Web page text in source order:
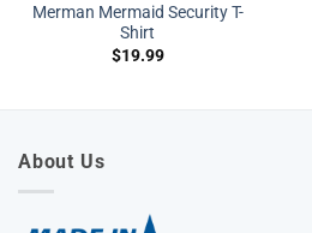
Merman Mermaid Security T-
Shirt
$19.99
About Us